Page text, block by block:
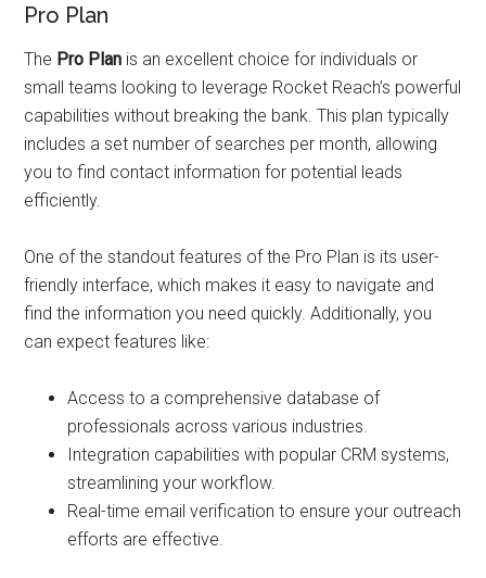
Pro Plan
The Pro Plan is an excellent choice for individuals or
small teams looking to leverage Rocket Reach’s powerful
capabilities without breaking the bank. This plan typically
includes a set number of searches per month, allowing
you to find contact information for potential leads
efficiently.
One of the standout features of the Pro Plan is its user-
friendly interface, which makes it easy to navigate and
find the information you need quickly. Additionally, you
can expect features like:
Access to a comprehensive database of
professionals across various industries.
Integration capabilities with popular CRM systems,
streamlining your workflow.
Real-time email verification to ensure your outreach
efforts are effective.